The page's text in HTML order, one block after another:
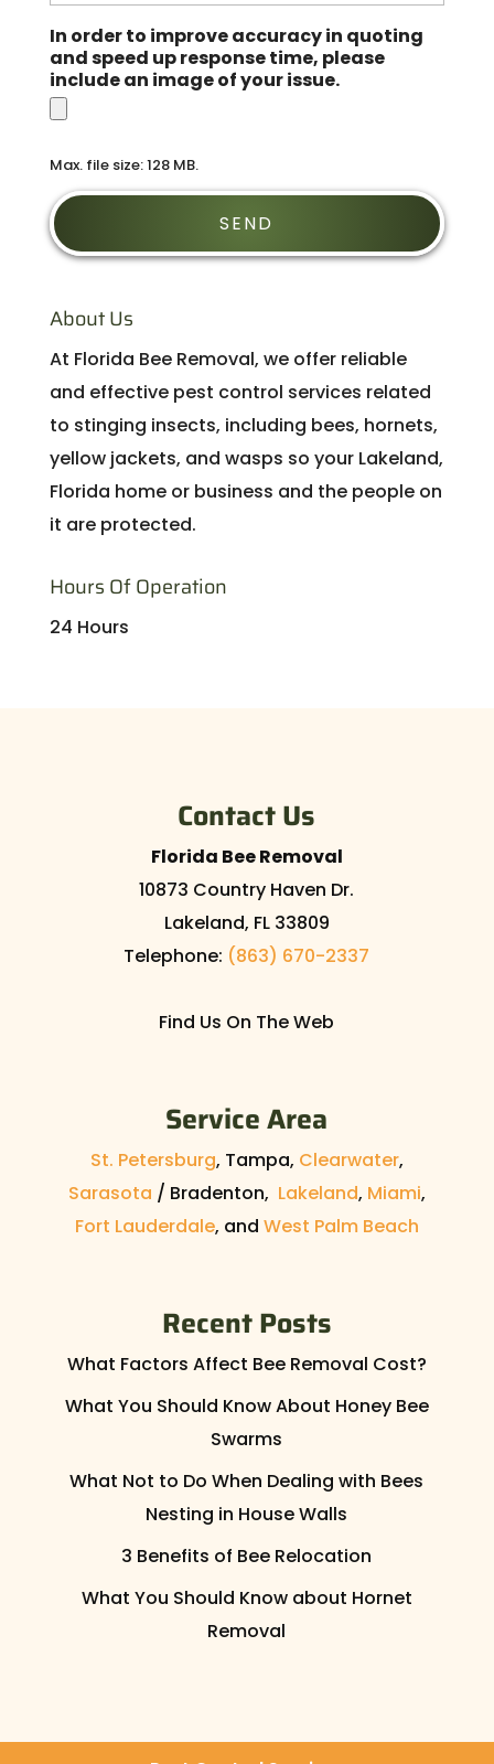
In order to improve accuracy in quoting
and speed up response time, please
include an image of your issue.
Max. file size: 128 MB.
About Us
At Florida Bee Removal, we offer reliable
and effective pest control services related
to stinging insects, including bees, hornets,
yellow jackets, and wasps so your Lakeland,
Florida home or business and the people on
it are protected.
Hours Of Operation
24 Hours
Contact Us
Florida Bee Removal
10873 Country Haven Dr.
Lakeland, FL 33809
Telephone: (863) 670-2337
Find Us On The Web
Service Area
St. Petersburg, Tampa, Clearwater,
Sarasota / Bradenton, Lakeland, Miami,
Fort Lauderdale, and West Palm Beach
Recent Posts
What Factors Affect Bee Removal Cost?
What You Should Know About Honey Bee
Swarms
What Not to Do When Dealing with Bees
Nesting in House Walls
3 Benefits of Bee Relocation
What You Should Know about Hornet
Removal